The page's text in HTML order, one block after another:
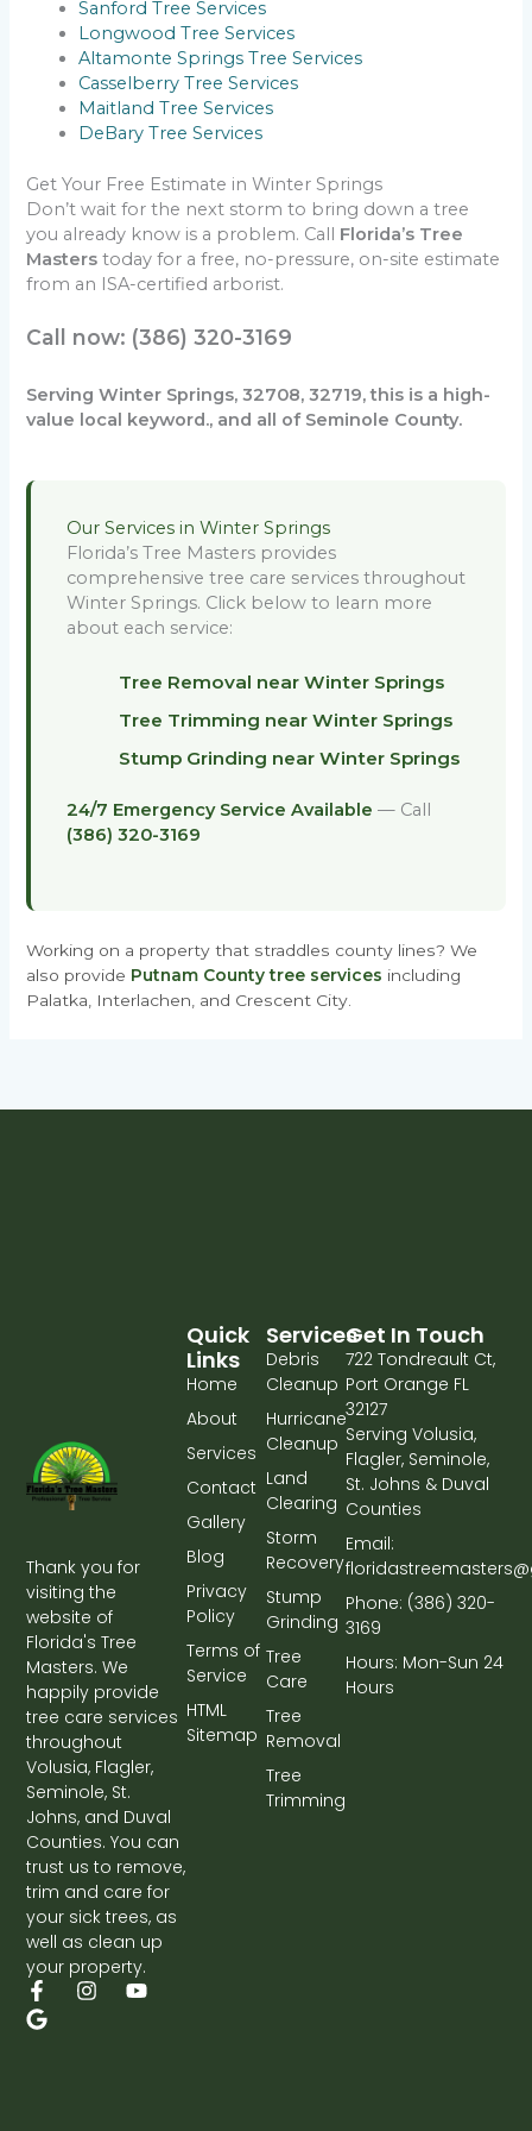
Sanford Tree Services
Longwood Tree Services
Altamonte Springs Tree Services
Casselberry Tree Services
Maitland Tree Services
DeBary Tree Services
Get Your Free Estimate in Winter Springs
Don’t wait for the next storm to bring down a tree
you already know is a problem. Call Florida’s Tree
Masters today for a free, no-pressure, on-site estimate
from an ISA-certified arborist.
Call now: (386) 320-3169
Serving Winter Springs, 32708, 32719, this is a high-
value local keyword., and all of Seminole County.
Our Services in Winter Springs
Florida’s Tree Masters provides
comprehensive tree care services throughout
Winter Springs. Click below to learn more
about each service:
Tree Removal near Winter Springs
Tree Trimming near Winter Springs
Stump Grinding near Winter Springs
24/7 Emergency Service Available — Call
(386) 320-3169
Working on a property that straddles county lines? We
also provide Putnam County tree services including
Palatka, Interlachen, and Crescent City.
Thank you for
visiting the
website of
Florida's Tree
Masters. We
happily provide
tree care services
throughout
Volusia, Flagler,
Seminole, St.
Johns, and Duval
Counties. You can
trust us to remove,
trim and care for
your sick trees, as
well as clean up
your property.
F
a
c
I
Y
G
o
o
Services
Debris
Cleanup
Hurricane
Cleanup
Land
Clearing
Storm
Recovery
Stump
Grinding
Tree
Care
Tree
Removal
Tree
Trimming
Quick
Links
Home
About
Services
Contact
Gallery
Blog
Privacy
Policy
Terms of
Service
HTML
Sitemap
Get In Touch
722 Tondreault Ct,
Port Orange FL
32127
Serving Volusia,
Flagler, Seminole,
St. Johns & Duval
Counties
Email:
Phone: (386) 320-
3169
Hours: Mon-Sun 24
Hours